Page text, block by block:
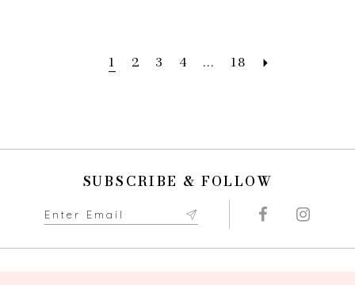
1 2 3 4 ... 18
SUBSCRIBE & FOLLOW